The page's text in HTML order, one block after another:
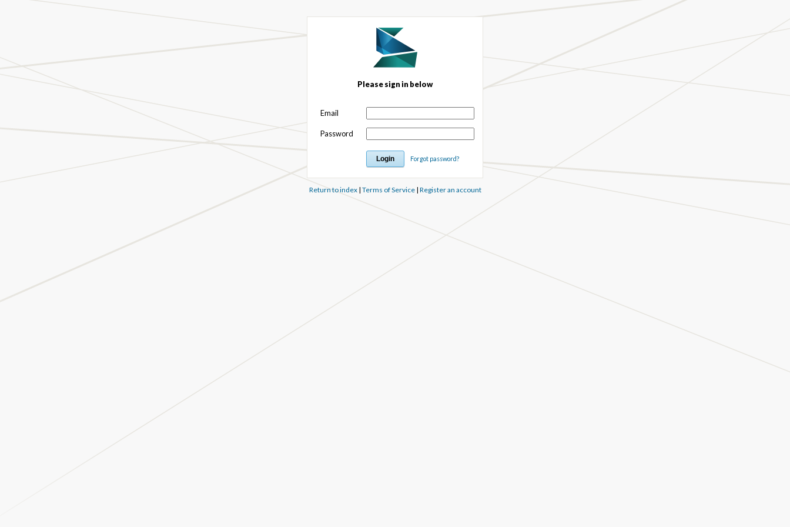
Please sign in below
Email
Password
Forgot password?
Return to index| Terms of Service| Register an account